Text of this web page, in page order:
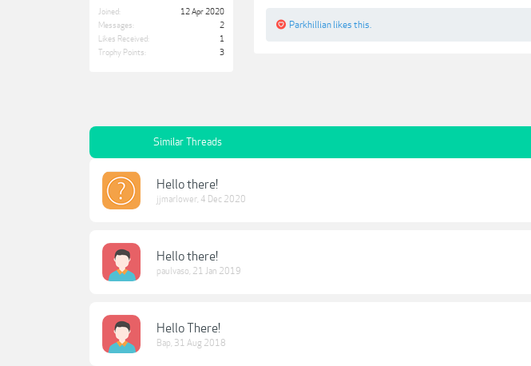
Joined:
12 Apr 2020
Messages:
2
Likes Received:
1
Trophy Points:
3
Parkhillian likes this.
Similar Threads
Hello there!
jjmarlower, 4 Dec 2020
Hello there!
paulvaso, 21 Jan 2019
Hello There!
Bap, 31 Aug 2018